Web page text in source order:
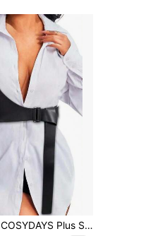
COSYDAYS Plus Size Harness Belts Black Leather Waist Harness Fashion For Woman